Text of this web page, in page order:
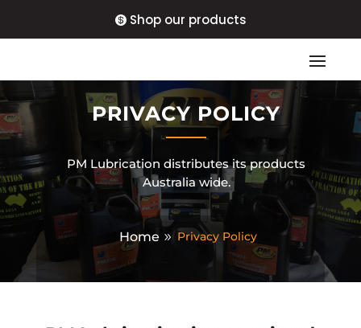
Shop our products
PRIVACY POLICY
PM Lubrication distributes its products
Australia wide.
Home Privacy Policy